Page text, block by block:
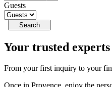
Guests
Your trusted
From your first inquiry to your